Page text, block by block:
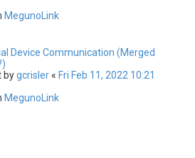
MegunoLink
Device Communication (Merged
bygcrisler« Fri Feb 11, 2022 10:21
MegunoLink